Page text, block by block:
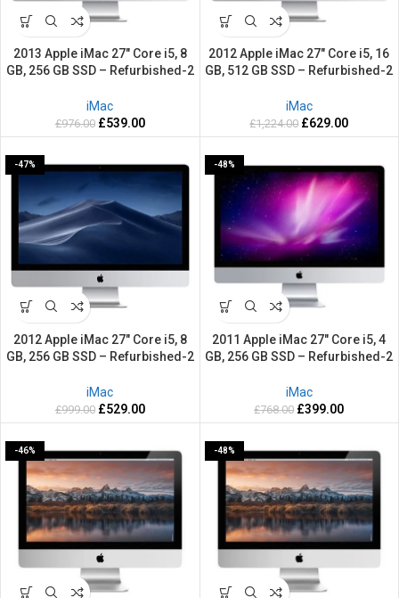
2013 Apple iMac 27″ Core i5, 8
GB, 256 GB SSD – Refurbished-2
iMac
£976.00 £539.00
2012 Apple iMac 27″ Core i5, 16
GB, 512 GB SSD – Refurbished-2
iMac
£1,224.00 £629.00
-47%
2012 Apple iMac 27″ Core i5, 8
GB, 256 GB SSD – Refurbished-2
iMac
£999.00 £529.00
-48%
2011 Apple iMac 27″ Core i5, 4
GB, 256 GB SSD – Refurbished-2
iMac
£768.00 £399.00
-46% -48%